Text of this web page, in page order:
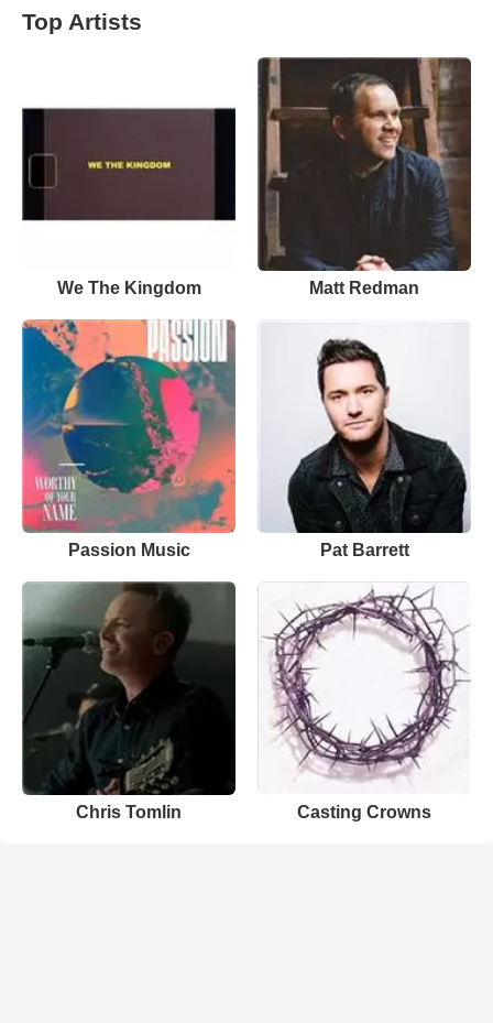
Top Artists
We The Kingdom Matt Redman
Passion Music Pat Barrett
Chris Tomlin Casting Crowns